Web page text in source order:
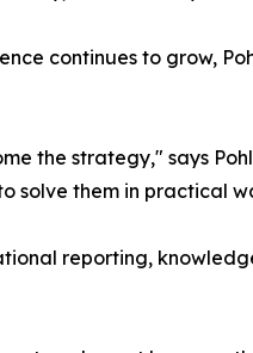
continues to grow,
the strategy," says
solve them in practical
reporting,